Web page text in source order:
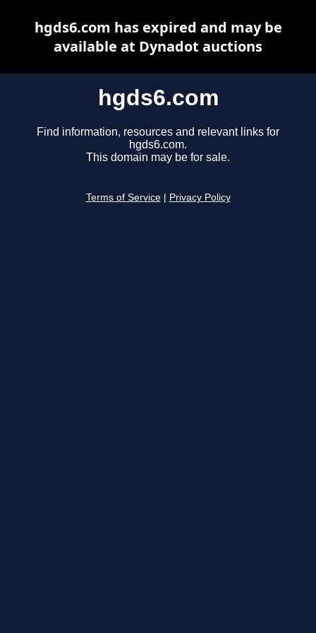
hgds6.com
Find information, resources and relevant links for
hgds6.com.
This domain may be for sale.
Terms of Service Privacy Policy
hgds6.com has expired and may be
available at Dynadot auctions